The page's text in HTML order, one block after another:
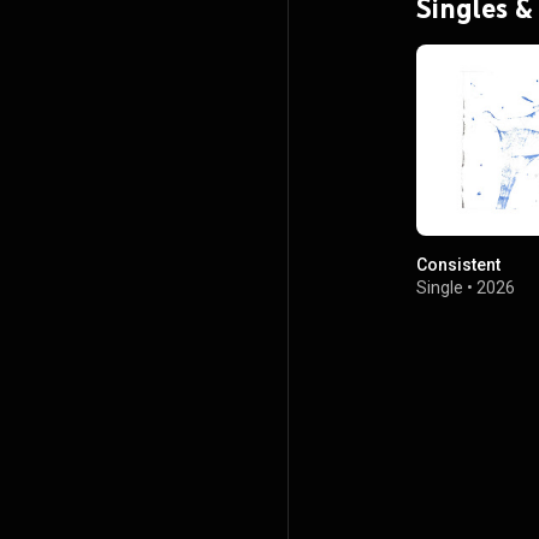
Singles &
Consistent
Single • 2026